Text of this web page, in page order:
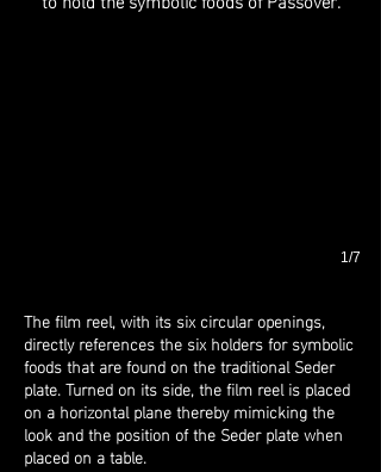
1/7
The film reel, with its six circular openings,
directly references the six holders for symbolic
foods that are found on the traditional Seder
plate. Turned on its side, the film reel is placed
on a horizontal plane thereby mimicking the
look and the position of the Seder plate when
placed on a table.